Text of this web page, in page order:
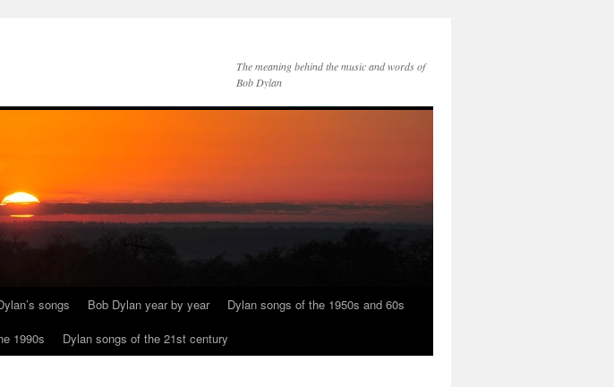
The meaning behind the music and words of
Bob Dylan
songs Bob Dylan year by year
Dylan songs of the 1950s and 60s
1990s Dylan songs of the 21st century